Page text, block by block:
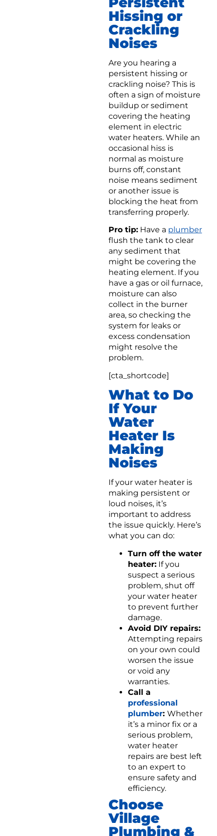
Hissing or
Crackling
Noises
Are you hearing a
persistent hissing or
crackling noise? This is
often a sign of moisture
buildup or sediment
covering the heating
element in electric
water heaters. While an
occasional hiss is
normal as moisture
burns off, constant
noise means sediment
or another issue is
blocking the heat from
transferring properly.
Pro tip: Have a plumber
flush the tank to clear
any sediment that
might be covering the
heating element. If you
have a gas or oil furnace,
moisture can also
collect in the burner
area, so checking the
system for leaks or
excess condensation
might resolve the
problem.
[cta_shortcode]
What to Do
If Your
Water
Heater Is
Making
Noises
If your water heater is
making persistent or
loud noises, it’s
important to address
the issue quickly. Here’s
what you can do:
Turn off the water
heater: If you
suspect a serious
problem, shut off
your water heater
to prevent further
damage.
Avoid DIY repairs:
Attempting repairs
on your own could
worsen the issue
or void any
warranties.
Call a
professional
plumber: Whether
it’s a minor fix or a
serious problem,
water heater
repairs are best left
to an expert to
ensure safety and
efficiency.
Choose
Village
Plumbing &